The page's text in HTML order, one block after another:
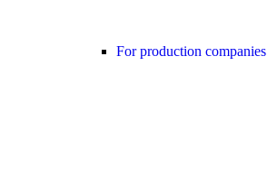
For production companies